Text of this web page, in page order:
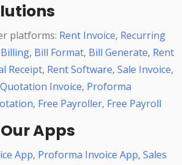
platforms: Rent Invoice, Recurring
, Bill Format, Bill Generate, Rent
Receipt, Rent Software, Sale Invoice,
Quotation Invoice, Proforma
, Free Payroller, Free Payroll
Apps
App, Proforma Invoice App, Sales